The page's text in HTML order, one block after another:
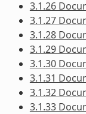
3.1.26
3.1.27
3.1.28
3.1.29
3.1.30
3.1.31
3.1.32
3.1.33